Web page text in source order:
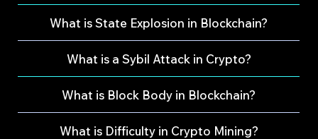
What is State Explosion in Blockchain?
What is a Sybil Attack in Crypto?
What is Block Body in Blockchain?
What is Difficulty in Crypto Mining?